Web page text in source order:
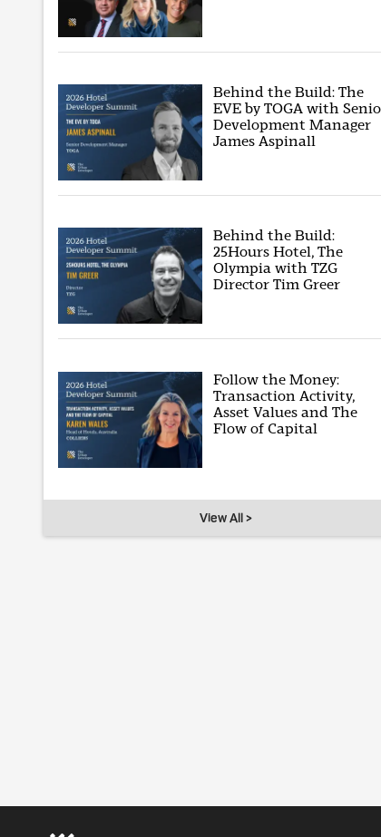
Behind the Build: The
EVE by TOGA with
Development Manager
James Aspinall
Behind the Build:
25Hours Hotel, The
Olympia with TZG
Director Tim Greer
Follow the Money:
Transaction Activity,
Asset Values and The
Flow of Capital
View All >